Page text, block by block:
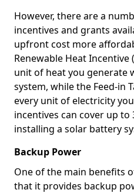
However, there are a
incentives and grants
upfront cost more
Renewable Heat Incentive
unit of heat you generate
system, while the Feed-in
every unit of electricity
incentives can cover up
installing a solar battery
Backup Power
One of the main benefits
that it provides backup